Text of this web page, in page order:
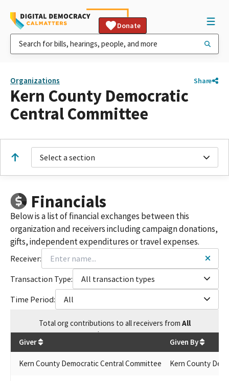
Donate
Organizations Share
Kern County Democratic
Central Committee
Select a section
Financials
Below is a list of financial exchanges between this
organization and receivers including campaign donations,
gifts, independent expenditures or travel expenses.
Receiver:
Transaction Type:
All transaction types
Time Period:
All
Totalorg contributions to all receivers from All
$405,452.3
Giver Given By
Kern County Democratic Central Committee Kern County